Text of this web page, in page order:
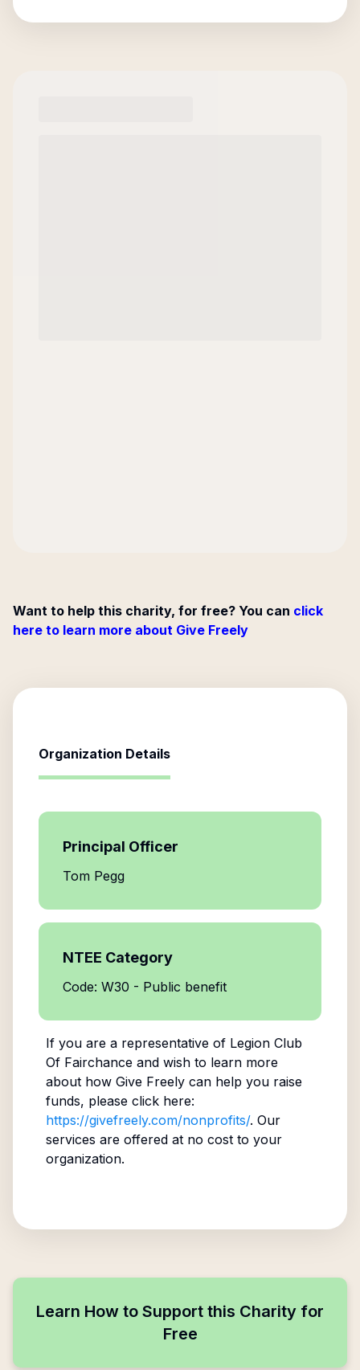
Want to help this charity, for free? You can click
here to learn more about Give Freely
Organization Details
Principal Officer
Tom Pegg
NTEE Category
Code: W30 - Public benefit
If you are a representative of Legion Club
Of Fairchanceand wish to learn more
about how Give Freely can help you raise
funds, please click here:
https://givefreely.com/nonprofits/. Our
services are offered at no cost to your
organization.
Learn How to Support this Charity for
Free